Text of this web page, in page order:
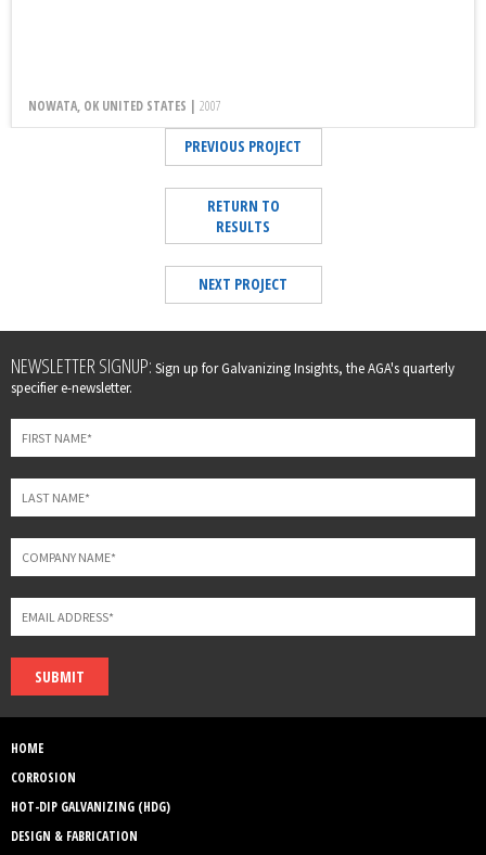
NOWATA, OK UNITED STATES | 2007
PREVIOUS PROJECT
RETURN TO
RESULTS
NEXT PROJECT
Leave
this
field
blank
NEWSLETTER SIGNUP: Sign up for Galvanizing Insights, the AGA's quarterly
specifier e-newsletter.
SUBMIT
HOME
CORROSION
HOT-DIP GALVANIZING (HDG)
DESIGN & FABRICATION